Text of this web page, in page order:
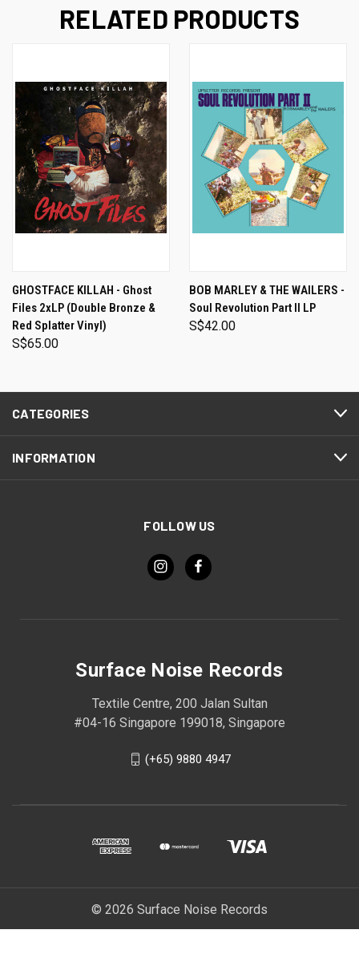
RELATED PRODUCTS
GHOSTFACE KILLAH - Ghost
Files 2xLP (Double Bronze &
Red Splatter Vinyl)
S$65.00
BOB MARLEY & THE WAILERS -
Soul Revolution Part II LP
S$42.00
CATEGORIES
INFORMATION
FOLLOW US
Surface Noise Records
Textile Centre, 200 Jalan Sultan
#04-16 Singapore 199018, Singapore
(+65) 9880 4947
© 2026 Surface Noise Records